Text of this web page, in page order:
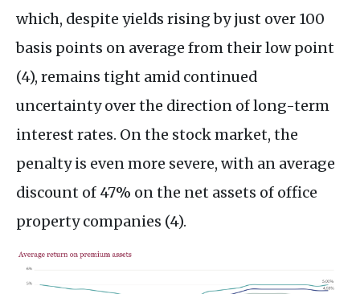
which, despite yields rising by just over 100
basis points on average from their low point
(4), remains tight amid continued
uncertainty over the direction of long-term
interest rates. On the stock market, the
penalty is even more severe, with an average
discount of 47% on the net assets of office
property companies (4).